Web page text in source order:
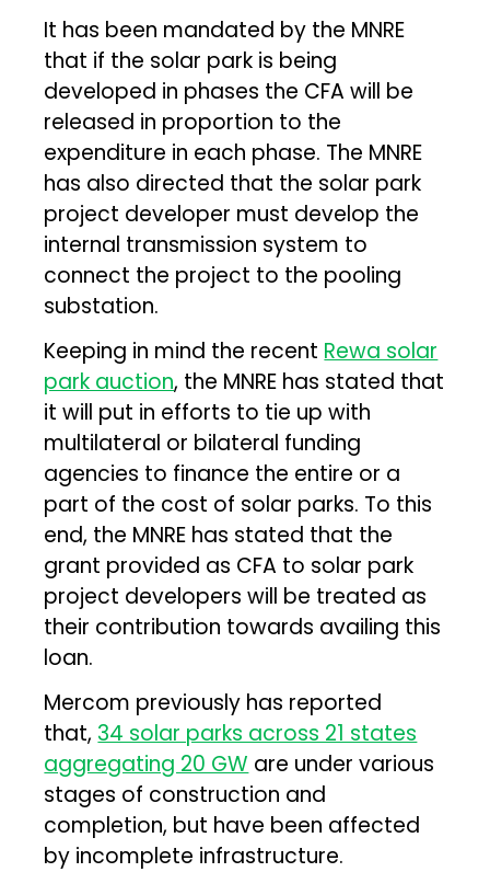
It has been mandated by the MNRE
that if the solar park is being
developed in phases the CFA will be
released in proportion to the
expenditure in each phase. The MNRE
has also directed that the solar park
project developer must develop the
internal transmission system to
connect the project to the pooling
substation.
Keeping in mind the recent Rewa solar
park auction, the MNRE has stated that
it will put in efforts to tie up with
multilateral or bilateral funding
agencies to finance the entire or a
part of the cost of solar parks. To this
end, the MNRE has stated that the
grant provided as CFA to solar park
project developers will be treated as
their contribution towards availing this
loan.
Mercom previously has reported
that, 34 solar parks across 21 states
aggregating 20 GW are under various
stages of construction and
completion, but have been affected
by incomplete infrastructure.